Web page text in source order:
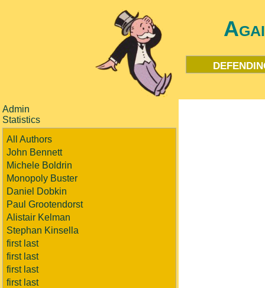
Admin
Statistics
All Authors
John Bennett
Michele Boldrin
Monopoly Buster
Daniel Dobkin
Paul Grootendorst
Alistair Kelman
Stephan Kinsella
first last
first last
first last
first last